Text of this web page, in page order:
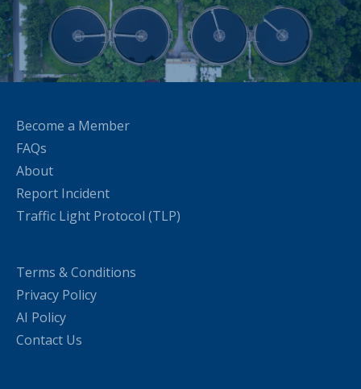
Become a Member
FAQs
About
Report Incident
Traffic Light Protocol (TLP)
Terms & Conditions
Privacy Policy
AI Policy
Contact Us